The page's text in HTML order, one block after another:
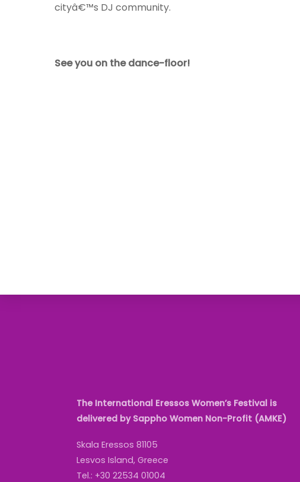
cityâ€™s DJ community.
See you on the dance-floor!
The International Eressos Women’s Festival is
delivered by Sappho Women Non-Profit (AMKE)
Skala Eressos 81105
Lesvos Island, Greece
Tel.: +30 22534 01004